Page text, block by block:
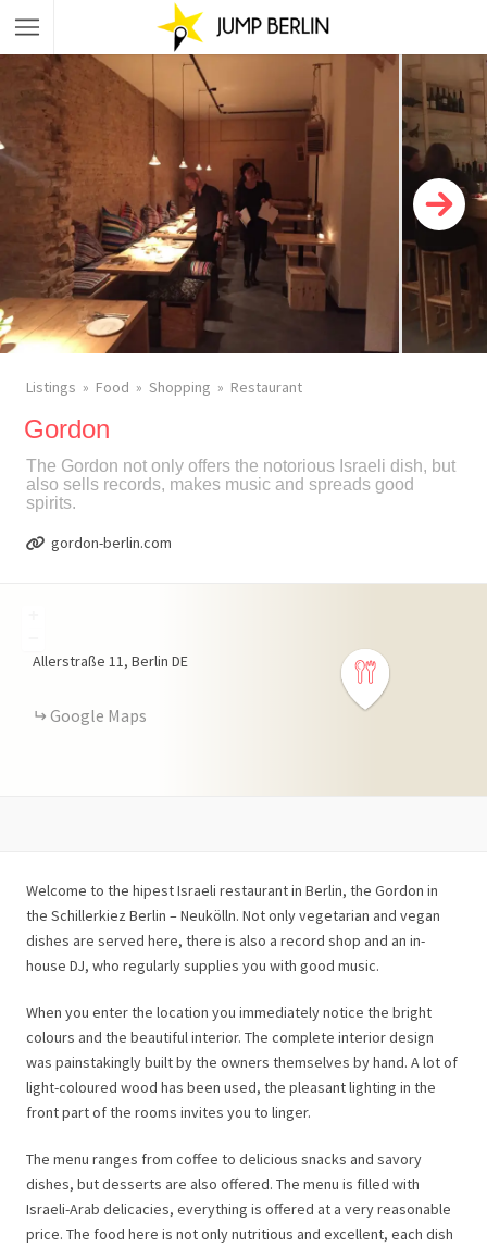
Listings Food Shopping Restaurant
Gordon
The Gordon not only offers the notorious Israeli dish, but
also sells records, makes music and spreads good
spirits.
gordon-berlin.com
Allerstraße 11 Berlin DE
Google Maps
Welcome to the hipest Israeli restaurant in Berlin, the Gordon in
the Schillerkiez Berlin – Neukölln. Not only vegetarian and vegan
dishes are served here, there is also a record shop and an in-
house DJ, who regularly supplies you with good music.
When you enter the location you immediately notice the bright
colours and the beautiful interior. The complete interior design
was painstakingly built by the owners themselves by hand. A lot of
light-coloured wood has been used, the pleasant lighting in the
front part of the rooms invites you to linger.
The menu ranges from coffee to delicious snacks and savory
dishes, but desserts are also offered. The menu is filled with
Israeli-Arab delicacies, everything is offered at a very reasonable
price. The food here is not only nutritious and excellent, each dish